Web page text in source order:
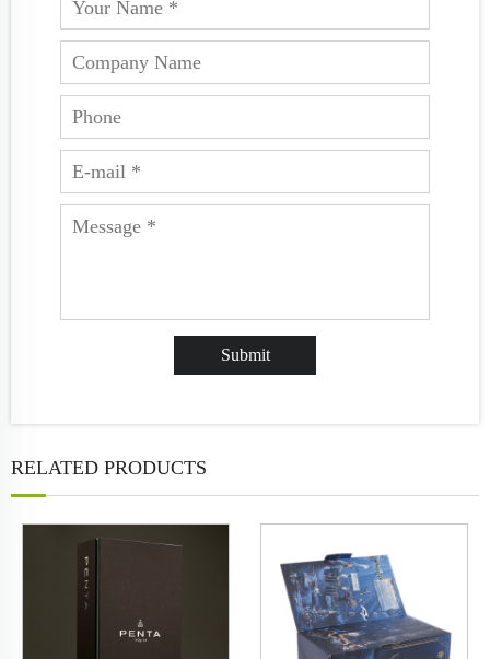
RELATED PRODUCTS